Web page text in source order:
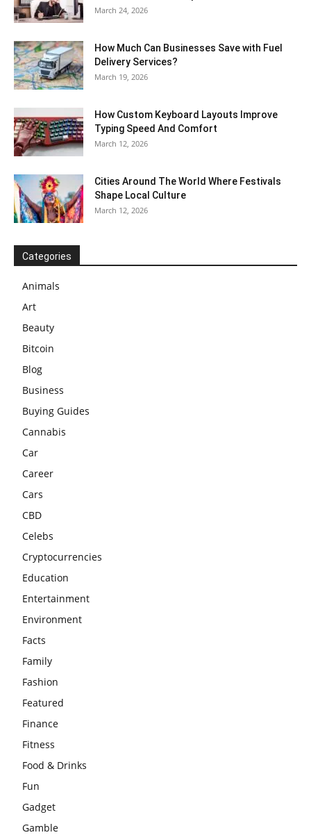
March 24, 2026
How Much Can Businesses Save with Fuel
Delivery Services?
March 19, 2026
How Custom Keyboard Layouts Improve
Typing Speed And Comfort
March 12, 2026
Cities Around The World Where Festivals
Shape Local Culture
March 12, 2026
Categories
Animals
Art
Beauty
Bitcoin
Blog
Business
Buying Guides
Cannabis
Car
Career
Cars
CBD
Celebs
Cryptocurrencies
Education
Entertainment
Environment
Facts
Family
Fashion
Featured
Finance
Fitness
Food & Drinks
Fun
Gadget
Gamble